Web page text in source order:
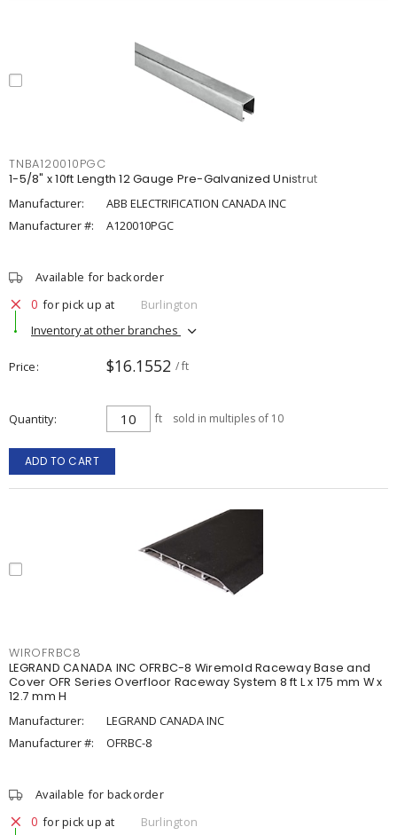
TNBA120010PGC
1-5/8" x 10ft Length 12 Gauge Pre-Galvanized Unistrut
Manufacturer:
ABB ELECTRIFICATION CANADA INC
Manufacturer #:
A120010PGC
Available for backorder
0 for pick up at
Burlington
Inventory at other branches
Price $16.1552 / ft
Quantity ft sold in multiples of 10
ADD TO CART
WIROFRBC8
LEGRAND CANADA INC OFRBC-8 Wiremold Raceway Base and
Cover OFR Series Overfloor Raceway System 8 ft L x 175 mm W x
12.7 mm H
Manufacturer:
LEGRAND CANADA INC
Manufacturer #:
OFRBC-8
Available for backorder
0 for pick up at
Burlington